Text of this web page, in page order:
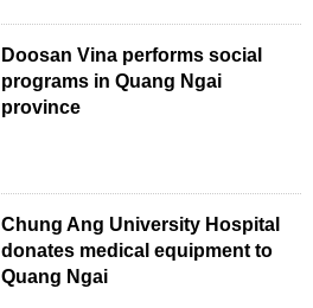
Doosan Vina performs social
programs in Quang Ngai
province
Chung Ang University Hospital
donates medical equipment to
Quang Ngai